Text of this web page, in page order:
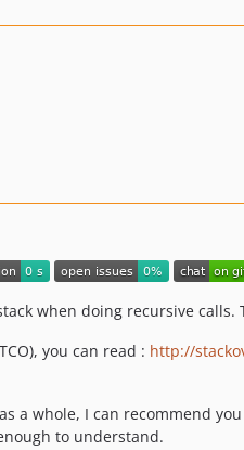
when doing recursive
you can read : http://
a whole, I can recommend
to understand.